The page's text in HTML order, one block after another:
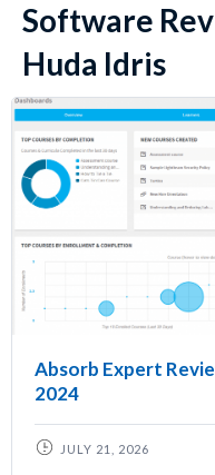
Software
Huda Idris
Absorb Expert
2024
JULY 21, 2026